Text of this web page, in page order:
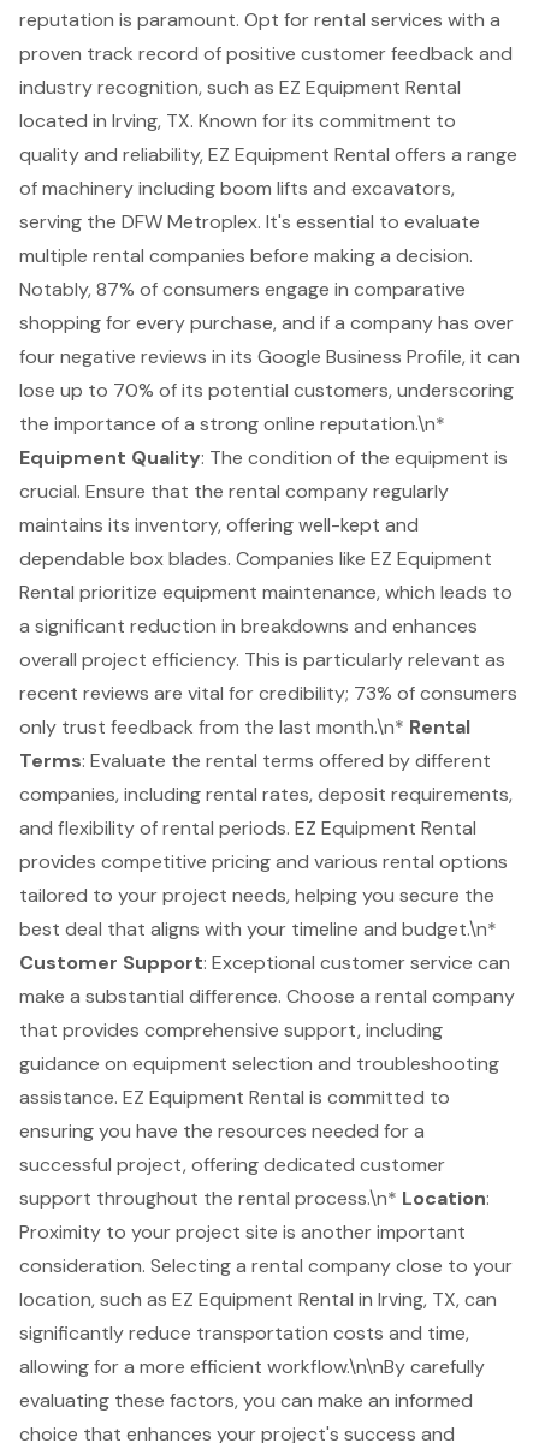
reputation is paramount. Opt for rental services with a
proven track record of positive customer feedback and
industry recognition, such as EZ Equipment Rental
located in Irving, TX. Known for its commitment to
quality and reliability, EZ Equipment Rental offers a range
of machinery includingboom lifts and excavators,
serving the DFW Metroplex. It's essential to evaluate
multiple rental companies before making a decision.
Notably, 87% of consumers engage in comparative
shopping for every purchase, and if a company has over
four negative reviews in its Google Business Profile, it can
lose up to 70% of its potential customers, underscoring
the importance of a strong online reputation.\n*
Equipment Quality: The condition of the equipment is
crucial. Ensure that the rental company regularly
maintains its inventory, offering well-kept and
dependable box blades. Companies like EZ Equipment
Rental prioritize equipment maintenance, which leads to
a significant reduction in breakdowns and enhances
overall project efficiency. This is particularly relevant as
recent reviews are vital for credibility; 73% of consumers
only trust feedback from the last month.\n* Rental
Terms: Evaluate the rental terms offered by different
companies, including rental rates, deposit requirements,
and flexibility of rental periods. EZ Equipment Rental
provides competitive pricingand various rental options
tailored to your project needs, helping you secure the
best deal that aligns with your timeline and budget.\n*
Customer Support: Exceptional customer service can
make a substantial difference. Choose a rental company
that provides comprehensive support, including
guidance on equipment selection and troubleshooting
assistance. EZ Equipment Rental is committed to
ensuring you have the resources needed for a
successful project, offering dedicated customer
support throughout the rental process.\n* Location:
Proximity to your project site is another important
consideration. Selecting a rental company close to your
location, such as EZ Equipment Rental in Irving, TX, can
significantly reduce transportation costs and time,
allowing for a more efficient workflow.\n\nBy carefully
evaluating these factors, you can make an informed
choice that enhances your project's success and